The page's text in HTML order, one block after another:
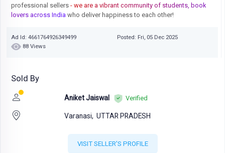
professional sellers - we are a vibrant community of students, book
lovers across India who deliver happiness to each other!
Ad Id: 4661764926349499
Posted: Fri, 05 Dec 2025
88 Views
Sold By
Aniket Jaiswal Verified
Varanasi, UTTAR PRADESH
VISIT SELLER'S PROFILE